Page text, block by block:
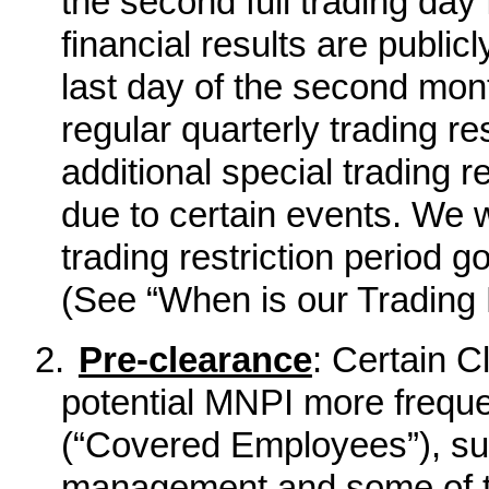
financial results are
last day of the second
regular quarterly trading
additional special trading
due to certain events. We
trading restriction period
(See “When is our
2. Pre-clearance: Certain
potential MNPI more
(“Covered Employees”),